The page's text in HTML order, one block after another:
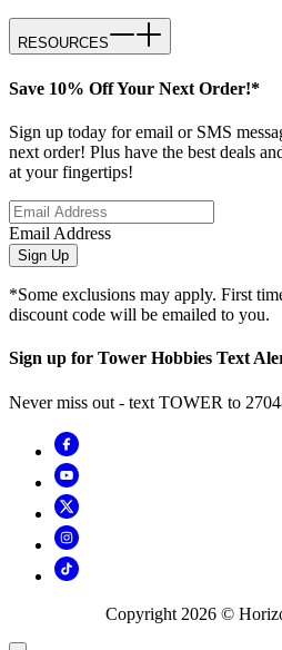
RESOURCES
Save 10% Off Your Next Order!*
Sign up today for email or SMS
next order! Plus have the best deals
at your fingertips!
Email Address
Sign Up
*Some exclusions may apply. First
discount code will be emailed to you.
Sign up for Tower Hobbies Text
Never miss out - text TOWER to
Copyright 2026 ©